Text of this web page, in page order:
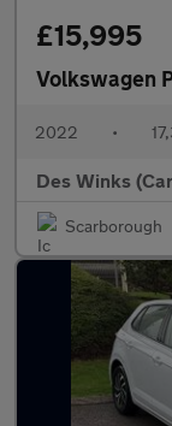
£15,995
Volkswagen
2022 •
Des Winks
Scarborough